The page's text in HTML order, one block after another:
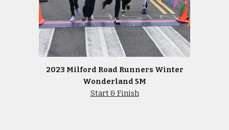
2023 Milford Road Runners Winter
Wonderland 5M
Start & Finish